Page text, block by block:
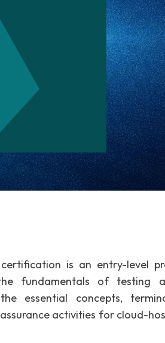
certification is an entry-level
fundamentals of testing
essential concepts,
activities for cloud-